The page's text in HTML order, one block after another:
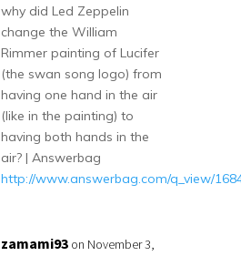
why did Led Zeppelin
change the William
Rimmer painting of Lucifer
(the swan song logo) from
having one hand in the air
(like in the painting) to
having both hands in the
air? | Answerbag
http://www.answerbag.com/q_view/
zamami93 on November 3,